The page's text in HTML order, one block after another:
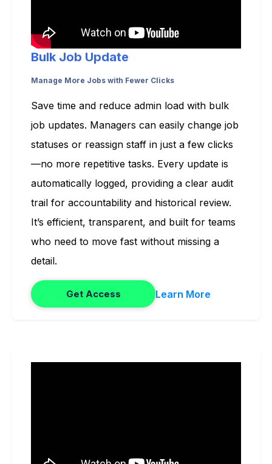
Bulk Job Update
Manage More Jobs with Fewer Clicks
Save time and reduce admin load with bulk
job updates. Managers can easily change job
statuses or reassign staff in just a few clicks
—no more repetitive tasks. Every update is
automatically logged, providing a clear audit
trail for accountability and historical review.
It’s efficient, transparent, and built for teams
who need to move fast without missing a
detail.
Get Access Learn More